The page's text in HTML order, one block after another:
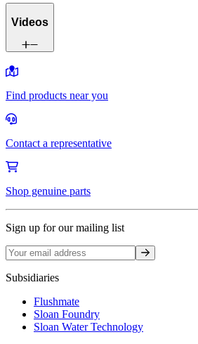
Videos
Find products near you
Contact a representative
Shop genuine parts
Sign up for our mailing list
Sign up
Subsidiaries
Flushmate
Sloan Foundry
Sloan Water Technology